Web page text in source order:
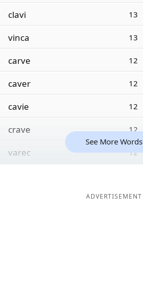
clavi 13
vinca 13
carve 12
caver 12
cavie 12
crave 12
varec 12
See More Words
ADVERTISEMENT